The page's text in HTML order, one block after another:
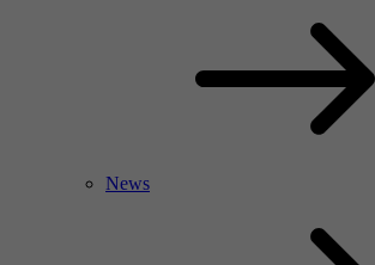
News